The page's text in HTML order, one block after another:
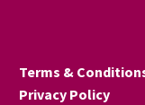
Terms &
Privacy Policy